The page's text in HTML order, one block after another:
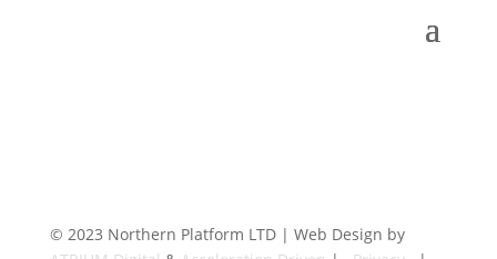
© 2023 Northern Platform LTD | Web Design by